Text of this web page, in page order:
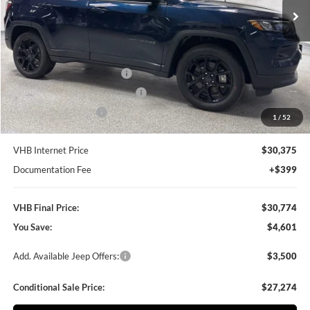
1 / 52
In Stock Ext.
Less
MSRP:
$35,375
VHB Discount:
-$3,000
National Retail Bonus Cash
-$1,000
Midwest BC Retail Bonus Cash
-$500
National Bonus Cash
-$500
VHB Internet Price
$30,375
Documentation Fee
+$399
VHB Final Price:
$30,774
You Save:
$4,601
Add. Available Jeep Offers: $3,500
Conditional Sale Price: $27,274